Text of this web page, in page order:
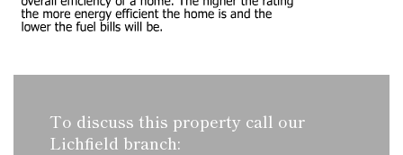
To discuss this property call our
Lichfield branch: